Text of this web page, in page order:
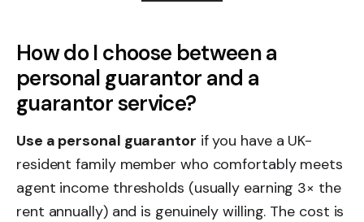
How do I choose between a
personal guarantor and a
guarantor service?
Use a personal guarantor if you have a UK-
resident family member who comfortably meets
agent income thresholds (usually earning 3× the
rent annually) and is genuinely willing. The cost is